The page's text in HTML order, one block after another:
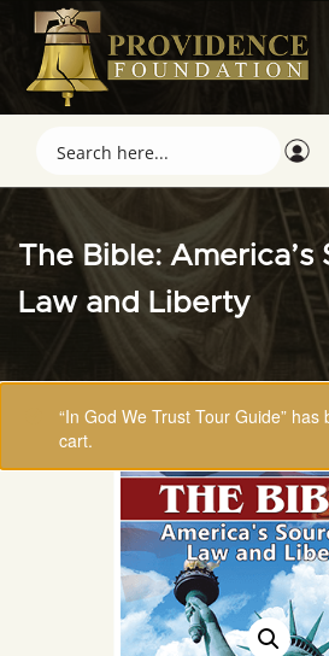
The Bible: America’s
Law and Liberty
“In God We Trust Tour Guide”
cart.